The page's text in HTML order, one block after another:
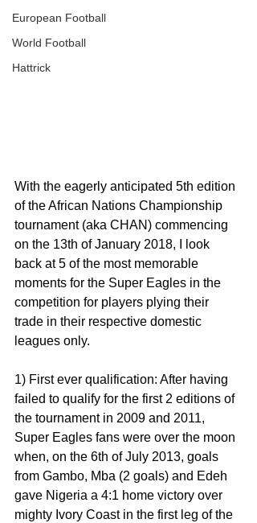
European Football
World Football
Hattrick
With the eagerly anticipated 5th edition
of the African Nations Championship
tournament (aka CHAN) commencing
on the 13th of January 2018, I look
back at 5 of the most memorable
moments for the Super Eagles in the
competition for players plying their
trade in their respective domestic
leagues only.
1) First ever qualification: After having
failed to qualify for the first 2 editions of
the tournament in 2009 and 2011,
Super Eagles fans were over the moon
when, on the 6th of July 2013, goals
from Gambo, Mba (2 goals) and Edeh
gave Nigeria a 4:1 home victory over
mighty Ivory Coast in the first leg of the